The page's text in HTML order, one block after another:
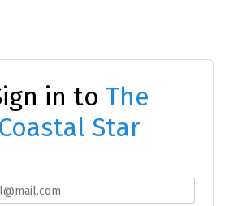
in to The
Coastal Star